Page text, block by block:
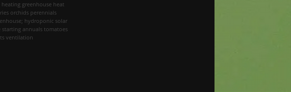
heating greenhouse heat
orchids perennials
hydroponic solar
starting annuals tomatoes
ventilation